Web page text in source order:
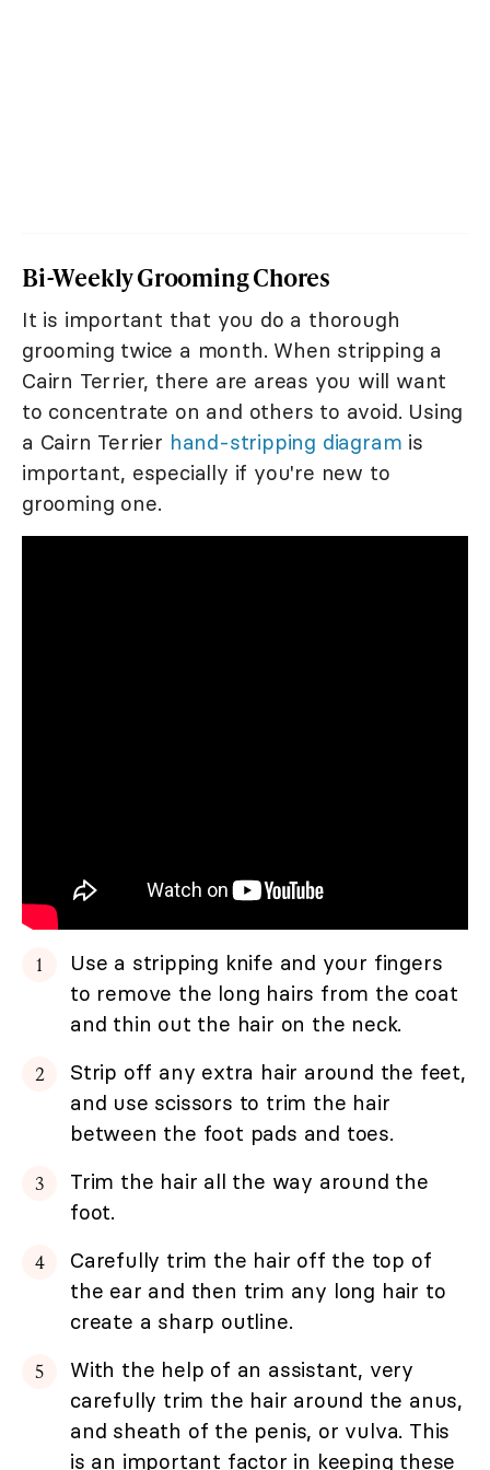
Bi-Weekly Grooming Chores
It is important that you do a thorough
grooming twice a month. When stripping a
Cairn Terrier, there are areas you will want
to concentrate on and others to avoid. Using
a Cairn Terrier hand-stripping diagram is
important, especially if you're new to
grooming one.
Use a stripping knife and your fingers
to remove the long hairs from the coat
and thin out the hair on the neck.
Strip off any extra hair around the feet,
and use scissors to trim the hair
between the foot pads and toes.
Trim the hair all the way around the
foot.
Carefully trim the hair off the top of
the ear and then trim any long hair to
create a sharp outline.
With the help of an assistant, very
carefully trim the hair around the anus,
and sheath of the penis, or vulva. This
is an important factor in keeping these